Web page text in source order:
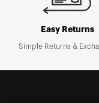
Easy Returns
Simple Returns &